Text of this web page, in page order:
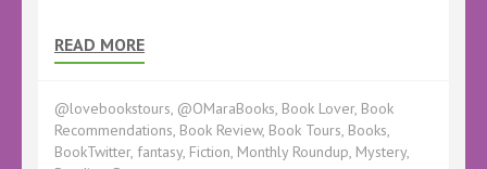
READ MORE
@lovebookstours, @OMaraBooks, Book Lover, Book
Recommendations, Book Review, Book Tours, Books,
BookTwitter, fantasy, Fiction, Monthly Roundup, Mystery,